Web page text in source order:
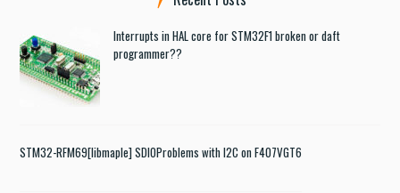
Interrupts in HAL core for STM32F1 broken or daft
programmer??
STM32-RFM69[libmaple] SDIOProblems with I2C on F407VGT6